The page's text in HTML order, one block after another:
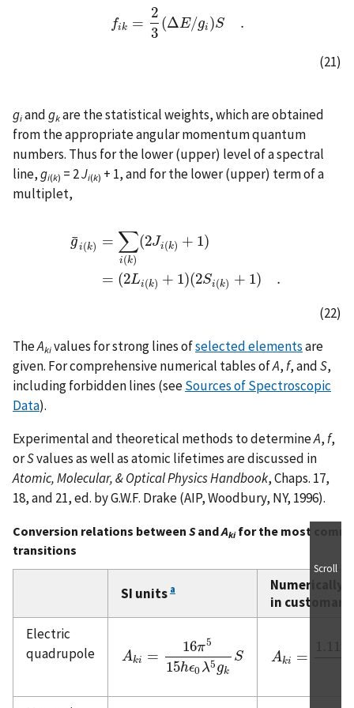
fik =
2
3
(ΔE/gi )S .
fik =23(ΔE/gi)S.
(21)
giandgkare the statistical weights, which are obtained
from the appropriate angular momentum quantum
numbers. Thus for the lower (upper) level of a spectral
line,gi(k) = 2Ji(k) + 1, and for the lower (upper) term of a
multiplet,
g
¯i(k) =
=
∑
i(k)
(2Ji(k) + 1)
(2Li(k) + 1)(2Si(k) + 1) .
i(k)
(22)
TheAkivalues for strong lines ofselected elementsare
given. For comprehensive numerical tables ofA,f, andS,
including forbidden lines (seeSources of Spectroscopic
Data).
Experimental and theoretical methods to determineA,f,
orSvalues as well as atomic lifetimes are discussed in
Atomic, Molecular, & Optical Physics Handbook, Chaps. 17,
18, and 21, ed. by G.W.F. Drake (AIP, Woodbury, NY, 1996).
Conversion relations between SandAkifor the most
transitions
SI units a
Numerically,
in
Electric
quadrupole
Aki =
16π5
15hϵ0λ5gk
S
Aki= 16 π515hϵ0λ5gkS Aki =
Ak =1.1199
Scroll